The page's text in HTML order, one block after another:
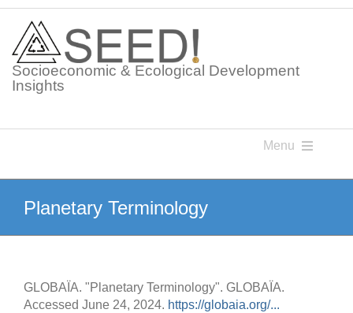
Skip
content
Socioeconomic & Ecological Development
Insights
Menu
Glossaries
Postings
Planetary Terminology
GLOBAÏA. "Planetary Terminology". GLOBAÏA.
Accessed June 24, 2024. https://globaia.org/...